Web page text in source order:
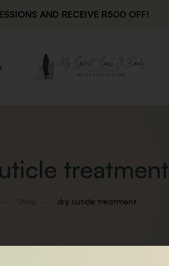
AND RECEIVE R500 OFF!
treatment
dry cuticle treatment